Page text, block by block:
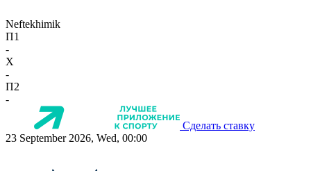
Neftekhimik
П1
-
X
-
П2
-
Сделать ставку
23 September 2026, Wed, 00:00